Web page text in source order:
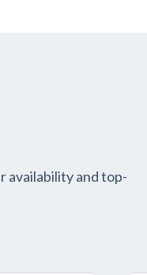
availability and top-